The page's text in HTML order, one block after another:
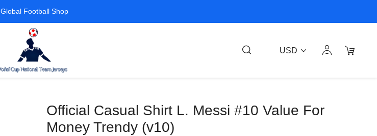
Global Football Shop
USD
Official Casual Shirt L. Messi #10 Value For
Money Trendy (v10)